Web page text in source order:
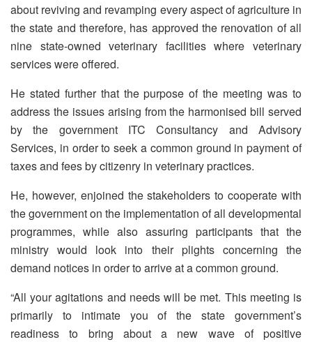
about reviving and revamping every aspect of agriculture in
the state and therefore, has approved the renovation of all
nine state-owned veterinary facilities where veterinary
services were offered.
He stated further that the purpose of the meeting was to
address the issues arising from the harmonised bill served
by the government ITC Consultancy and Advisory
Services, in order to seek a common ground in payment of
taxes and fees by citizenry in veterinary practices.
He, however, enjoined the stakeholders to cooperate with
the government on the implementation of all developmental
programmes, while also assuring participants that the
ministry would look into their plights concerning the
demand notices in order to arrive at a common ground.
“All your agitations and needs will be met. This meeting is
primarily to intimate you of the state government’s
readiness to bring about a new wave of positive